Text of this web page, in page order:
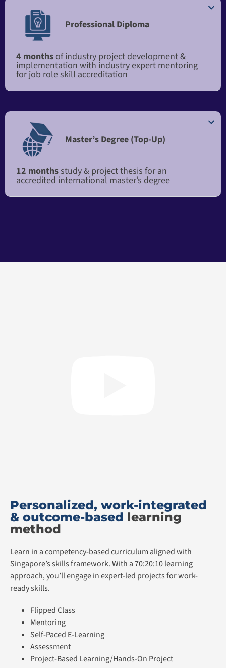
Professional Diploma
4 months of industry project development &
implementation with industry expert mentoring
for job role skill accreditation
Master’s Degree (Top-Up)​​
12 monthsstudy & project thesis for an
accredited international master’s degree
Personalized, work-integrated
& outcome-based learning
method
Learn in a competency-based curriculum aligned with
Singapore’s skills framework. With a 70:20:10 learning
approach, you’ll engage in expert-led projects for work-
ready skills.
Flipped Class
Mentoring
Self-Paced E-Learning
Assessment
Project-Based Learning/Hands-On Project